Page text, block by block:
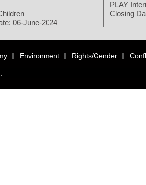
06-June-2024
PLAY
Closing
Environment Rights/Gender